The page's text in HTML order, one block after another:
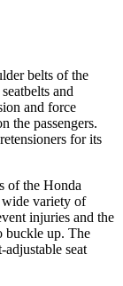
belts of the
and
and force
the passengers.
for its
of the Honda
wide variety of
injuries and the
buckle up. The
adjustable seat